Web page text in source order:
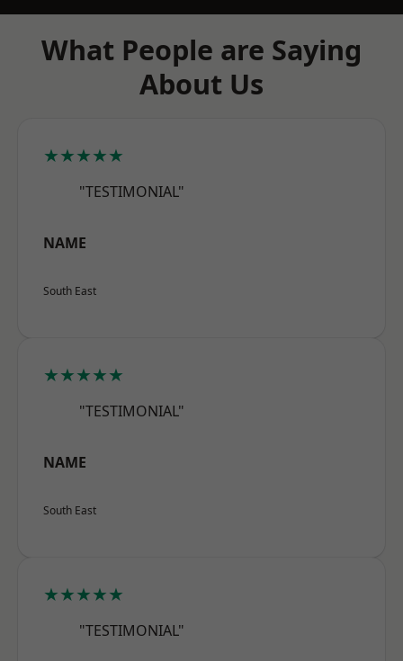
What People are Saying
About Us
★★★★★
"TESTIMONIAL"
NAME
South East
★★★★★
"TESTIMONIAL"
NAME
South East
★★★★★
"TESTIMONIAL"